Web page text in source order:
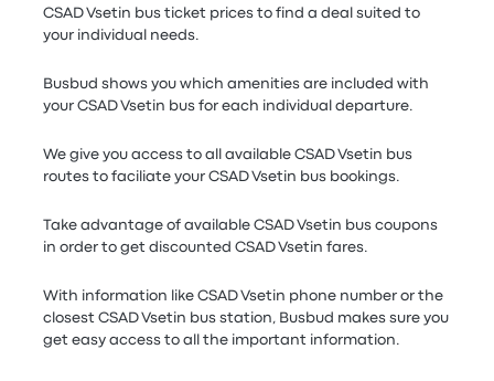
CSAD Vsetin bus ticket prices to find a deal suited to
your individual needs.
Busbud shows you which amenities are included with
your CSAD Vsetin bus for each individual departure.
We give you access to all available CSAD Vsetin bus
routes to faciliate your CSAD Vsetin bus bookings.
Take advantage of available CSAD Vsetin bus coupons
in order to get discounted CSAD Vsetin fares.
With information like CSAD Vsetin phone number or the
closest CSAD Vsetin bus station, Busbud makes sure you
get easy access to all the important information.